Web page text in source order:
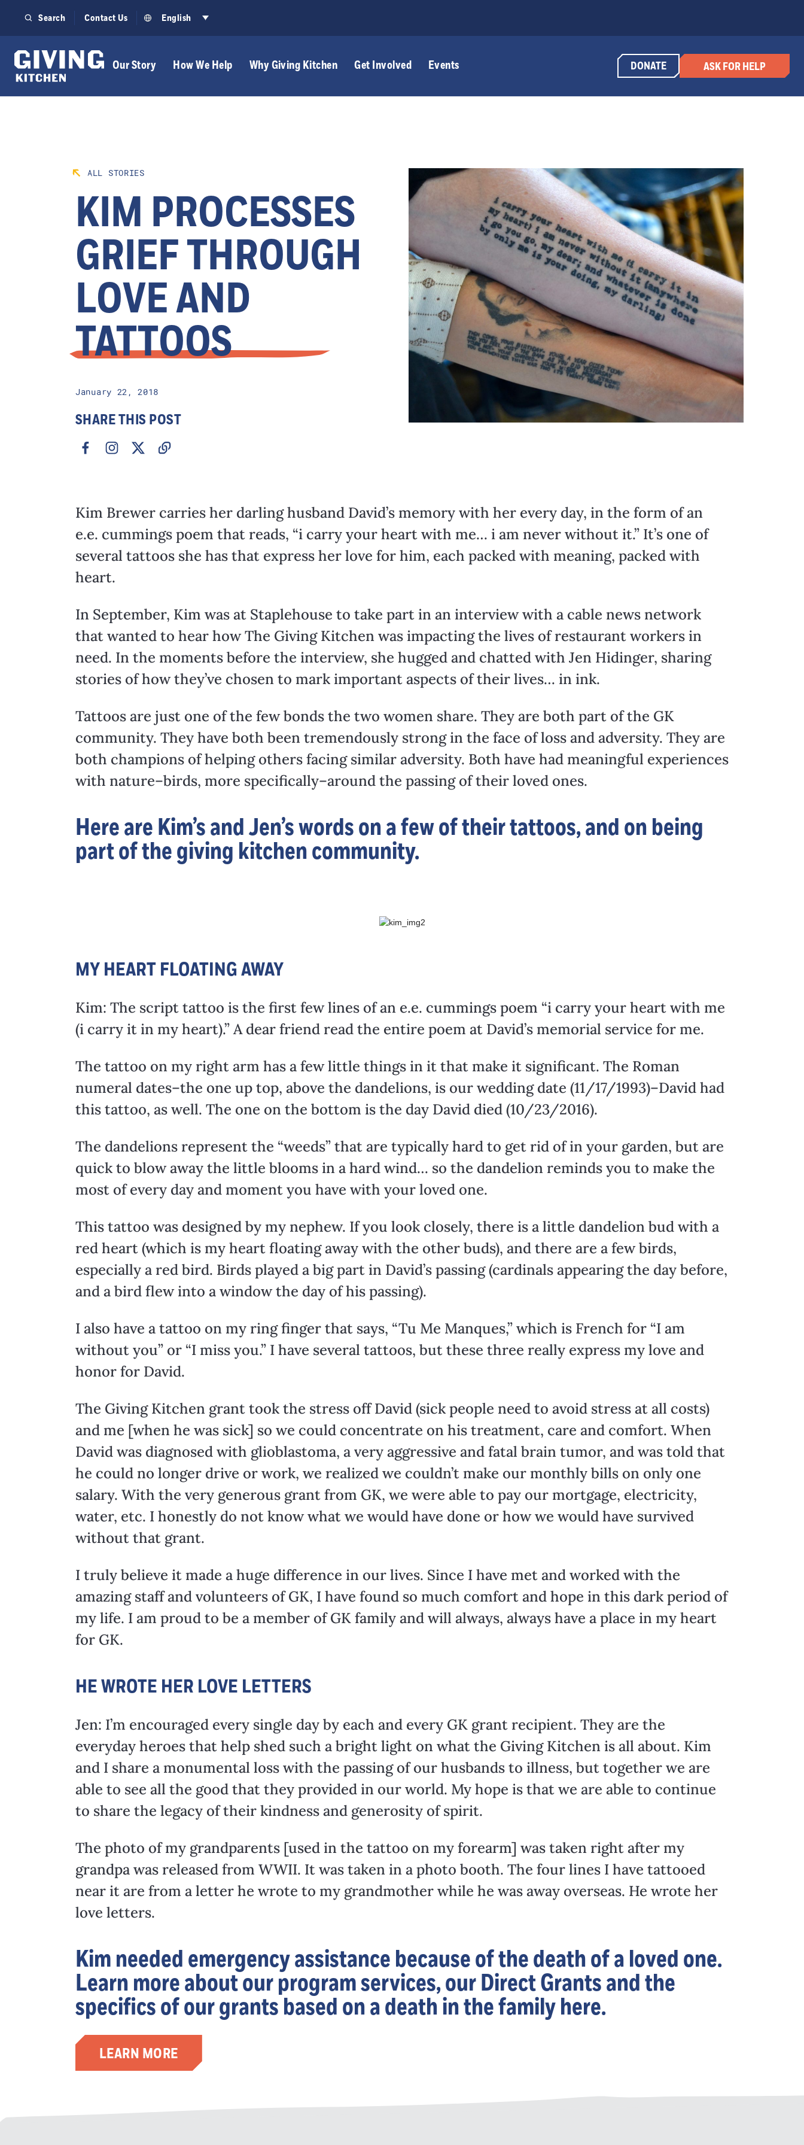
Search Contact Us English
Our Story How We Help Why Giving Kitchen Get Involved Events DONATE ASK FOR HELP
ALL STORIES
KIM PROCESSES
GRIEF THROUGH
LOVE AND
TATTOOS
January 22, 2018
SHARE THIS POST
Kim Brewer carries her darling husband David’s memory with her every day, in the form of an
e.e. cummings poem that reads, “i carry your heart with me… i am never without it.” It’s one of
several tattoos she has that express her love for him, each packed with meaning, packed with
heart.
In September, Kim was at Staplehouse to take part in an interview with a cable news network
that wanted to hear how The Giving Kitchen was impacting the lives of restaurant workers in
need. In the moments before the interview, she hugged and chatted with Jen Hidinger, sharing
stories of how they’ve chosen to mark important aspects of their lives… in ink.
Tattoos are just one of the few bonds the two women share. They are both part of the GK
community. They have both been tremendously strong in the face of loss and adversity. They are
both champions of helping others facing similar adversity. Both have had meaningful experiences
with nature–birds, more specifically–around the passing of their loved ones.
Here are Kim’s and Jen’s words on a few of their tattoos, and on being
part of the giving kitchen community.
MY HEART FLOATING AWAY
Kim: The script tattoo is the first few lines of an e.e. cummings poem “i carry your heart with me
(i carry it in my heart).” A dear friend read the entire poem at David’s memorial service for me.
The tattoo on my right arm has a few little things in it that make it significant. The Roman
numeral dates–the one up top, above the dandelions, is our wedding date (11/17/1993)–David had
this tattoo, as well. The one on the bottom is the day David died (10/23/2016).
The dandelions represent the “weeds” that are typically hard to get rid of in your garden, but are
quick to blow away the little blooms in a hard wind… so the dandelion reminds you to make the
most of every day and moment you have with your loved one.
This tattoo was designed by my nephew. If you look closely, there is a little dandelion bud with a
red heart (which is my heart floating away with the other buds), and there are a few birds,
especially a red bird. Birds played a big part in David’s passing (cardinals appearing the day before,
and a bird flew into a window the day of his passing).
I also have a tattoo on my ring finger that says, “Tu Me Manques,” which is French for “I am
without you” or “I miss you.” I have several tattoos, but these three really express my love and
honor for David.
The Giving Kitchen grant took the stress off David (sick people need to avoid stress at all costs)
and me [when he was sick] so we could concentrate on his treatment, care and comfort. When
David was diagnosed with glioblastoma, a very aggressive and fatal brain tumor, and was told that
he could no longer drive or work, we realized we couldn’t make our monthly bills on only one
salary. With the very generous grant from GK, we were able to pay our mortgage, electricity,
water, etc. I honestly do not know what we would have done or how we would have survived
without that grant.
I truly believe it made a huge difference in our lives. Since I have met and worked with the
amazing staff and volunteers of GK, I have found so much comfort and hope in this dark period of
my life. I am proud to be a member of GK family and will always, always have a place in my heart
for GK.
HE WROTE HER LOVE LETTERS
Jen: I’m encouraged every single day by each and every GK grant recipient. They are the
everyday heroes that help shed such a bright light on what the Giving Kitchen is all about. Kim
and I share a monumental loss with the passing of our husbands to illness, but together we are
able to see all the good that they provided in our world. My hope is that we are able to continue
to share the legacy of their kindness and generosity of spirit.
The photo of my grandparents [used in the tattoo on my forearm] was taken right after my
grandpa was released from WWII. It was taken in a photo booth. The four lines I have tattooed
near it are from a letter he wrote to my grandmother while he was away overseas. He wrote her
love letters.
Kim needed emergency assistance because of the death of a loved one.
Learn more about our program services, our Direct Grants and the
specifics of our grants based on a death in the family here.
LEARN MORE